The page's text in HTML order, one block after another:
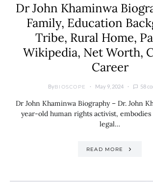
Dr John Khaminwa
Family, Education
Tribe, Rural Home,
Wikipedia, Net Worth,
Career
ByBIOSCOPE May 9, 2024 58
Dr John Khaminwa Biography – Dr. John
year-old human rights activist, embodies
legal…
READ MORE